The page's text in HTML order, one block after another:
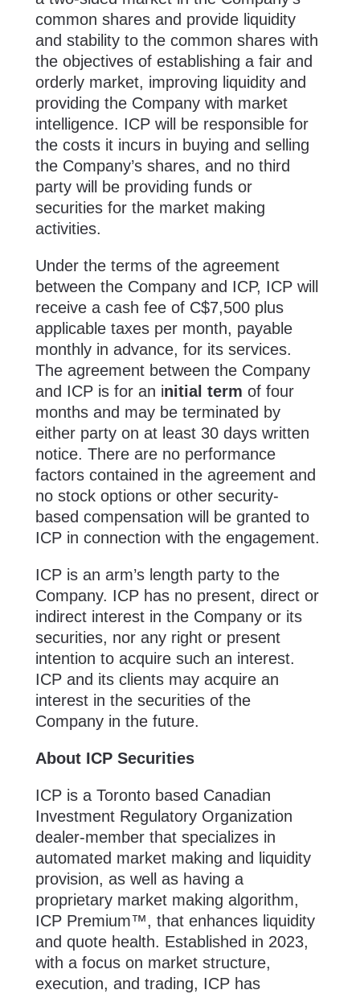
common shares and ‎provide liquidity
and ‎stability to the common shares with
the objectives of establishing a fair and
orderly market, improving liquidity and
providing the Company with market
intelligence. ICP will be responsible for
the costs it incurs in buying and selling
the Company’s shares, and no third
party will be providing funds or
securities for the market making
activities.
Under the terms of the agreement
between the Company and ICP, ICP will
receive a cash fee of C$7,500 plus
applicable taxes per month, payable
monthly in advance, for its services.
The agreement between the Company
and ICP is for an initial term of four
months and may be terminated by
either party on at least 30 days written
notice. There are no performance
factors contained in the agreement and
no stock options or other security-
based compensation will be granted to
ICP in connection with the engagement.
ICP is an arm’s length party to the
Company. ICP has no present, direct or
indirect interest in the Company or its
securities, nor any right or present
intention to acquire such an interest.
ICP and its clients may acquire an
interest in the securities of the
Company in the future.
About ICP Securities
ICP is a Toronto based Canadian
Investment Regulatory Organization
dealer-member that specializes in
automated market making and liquidity
provision, as well as having a
proprietary market making algorithm,
ICP Premium™, that enhances liquidity
and quote health. Established in 2023,
with a focus on market structure,
execution, and trading, ICP has